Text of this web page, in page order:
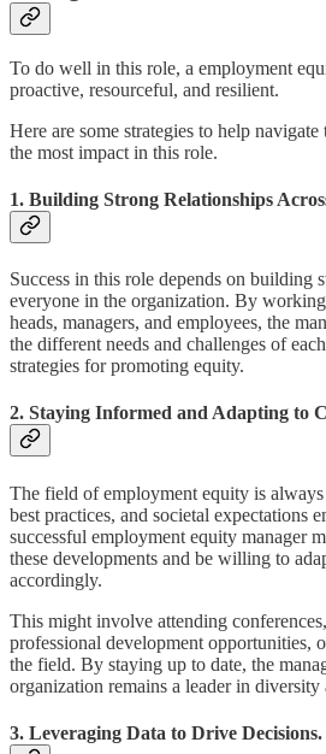
To do well in this role, a employment
proactive, resourceful, and resilient.
Here are some strategies to help
the most impact in this role.
1. Building Strong Relationships
Success in this role depends on building
everyone in the organization. By
heads, managers, and employees, the
the different needs and challenges of
strategies for promoting equity.
2. Staying Informed and Adapting to
The field of employment equity is
best practices, and societal expectations
successful employment equity manager
these developments and be willing to
accordingly.
This might involve attending
professional development opportunities,
the field. By staying up to date, the
organization remains a leader in diversity
3. Leveraging Data to Drive Decisions.